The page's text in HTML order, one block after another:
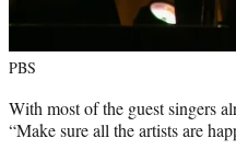
PBS
With most of the guest singers
“Make sure all the artists are